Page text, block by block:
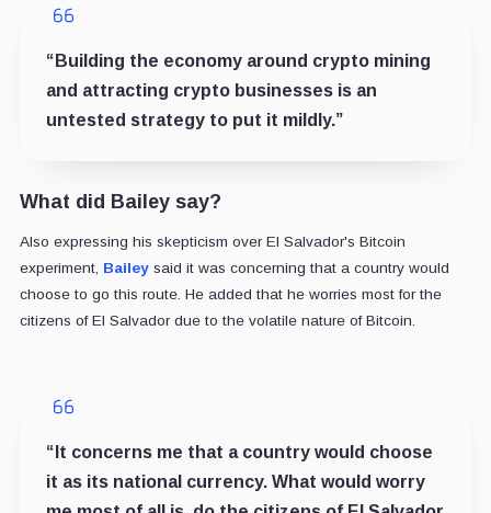
“Building the economy around crypto mining
and attracting crypto businesses is an
untested strategy to put it mildly.”
What did Bailey say?
Also expressing his skepticism over El Salvador's Bitcoin
experiment, Baileysaid it was concerning that a country would
choose to go this route. He added that he worries most for the
citizens of El Salvador due to the volatile nature of Bitcoin.
“It concerns me that a country would choose
it as its national currency. What would worry